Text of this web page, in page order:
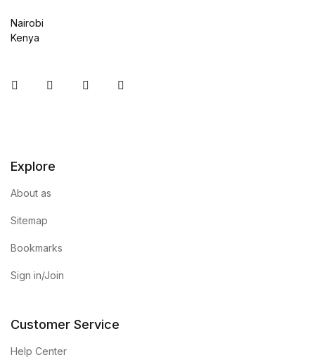
Blog v2
Blog v2
Blog Single
Blog Single
Nairobi
Kenya
InstagramFacebookYou Tube
Explore
About as
Sitemap
Bookmarks
Sign in/Join
Customer Service
Help Center